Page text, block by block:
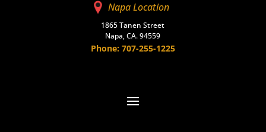
Napa Location
1865 Tanen Street
Napa, CA. 94559
Phone: 707-255-1225